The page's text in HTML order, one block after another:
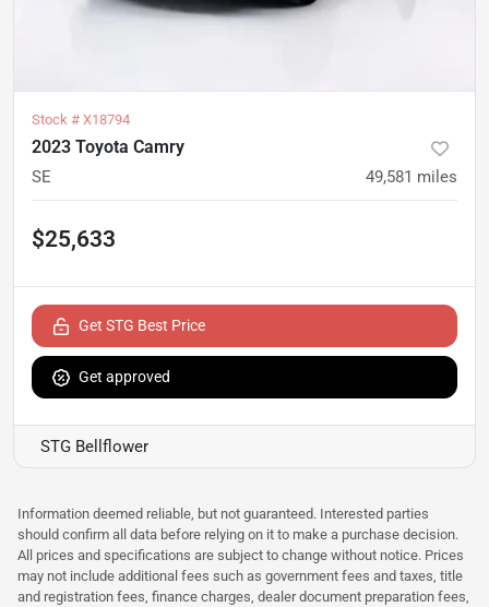
Stock # X18794
2023 Toyota Camry
SE 49,581 miles
$25,633
Get STG Best Price
Get approved
STG Bellflower
Information deemed reliable, but not guaranteed. Interested parties
should confirm all data before relying on it to make a purchase decision.
All prices and specifications are subject to change without notice. Prices
may not include additional fees such as government fees and taxes, title
and registration fees, finance charges, dealer document preparation fees,